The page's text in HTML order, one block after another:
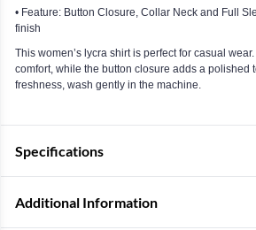
• Feature: Button Closure, Collar Neck and Full
finish
This women’s lycra shirt is perfect for casual
comfort, while the button closure adds a polished
freshness, wash gently in the machine.
Specifications
Additional Information